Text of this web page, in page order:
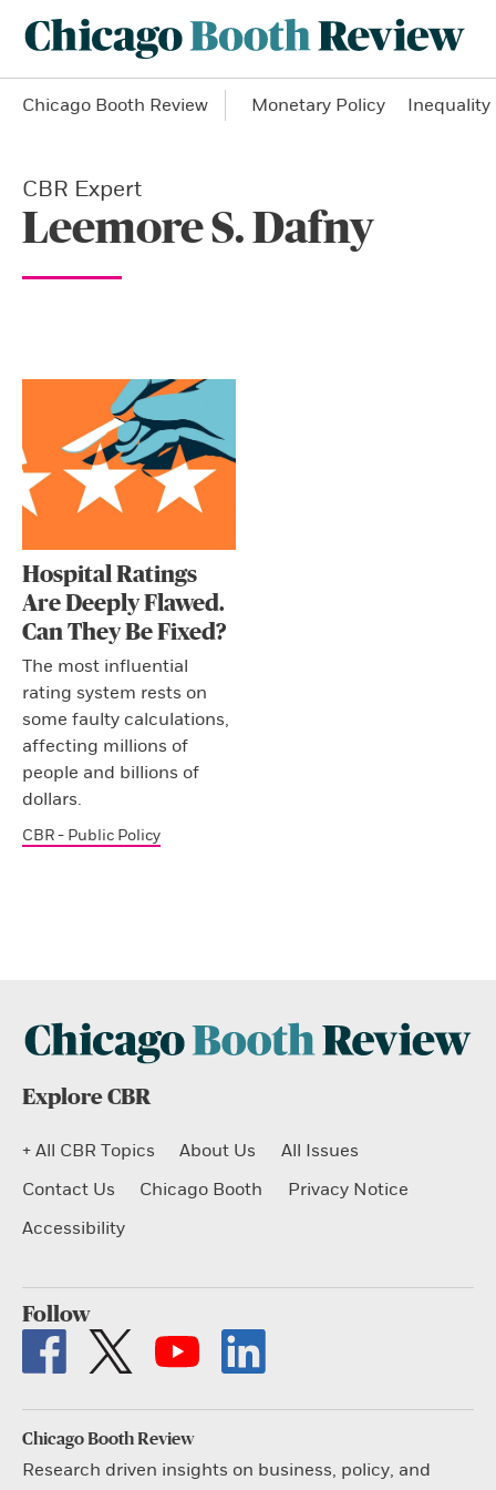
Chicago Booth Review Monetary Policy Inequality
CBR Expert
Leemore S. Dafny
Hospital Ratings
Are Deeply Flawed.
Can They Be Fixed?
The most influential
rating system rests on
some faulty calculations,
affecting millions of
people and billions of
dollars.
CBR - Public Policy
Explore CBR
+ All CBR Topics About Us
All Issues
Contact Us
Chicago Booth
Privacy Notice
Accessibility
Follow
Chicago Booth Review
Research driven insights on business, policy, and